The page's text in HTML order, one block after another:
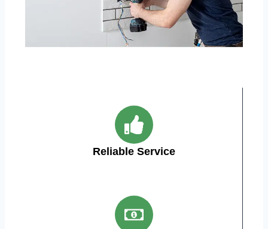
Reliable Service